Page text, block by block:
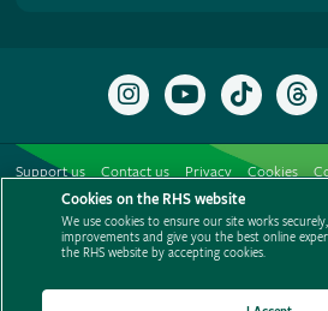
Follow
the
Instagram
Subscribe
to
RHS
YouTube
channel
Follow
the
TikTok
Support us Contact us Privacy Cookies
Modern slavery statement
Careers
Media centre
Listen to RHS podcasts
Cookies on the RHS website
We use cookies to ensure our site works
improvements and give you the best online
the RHS website by accepting cookies.